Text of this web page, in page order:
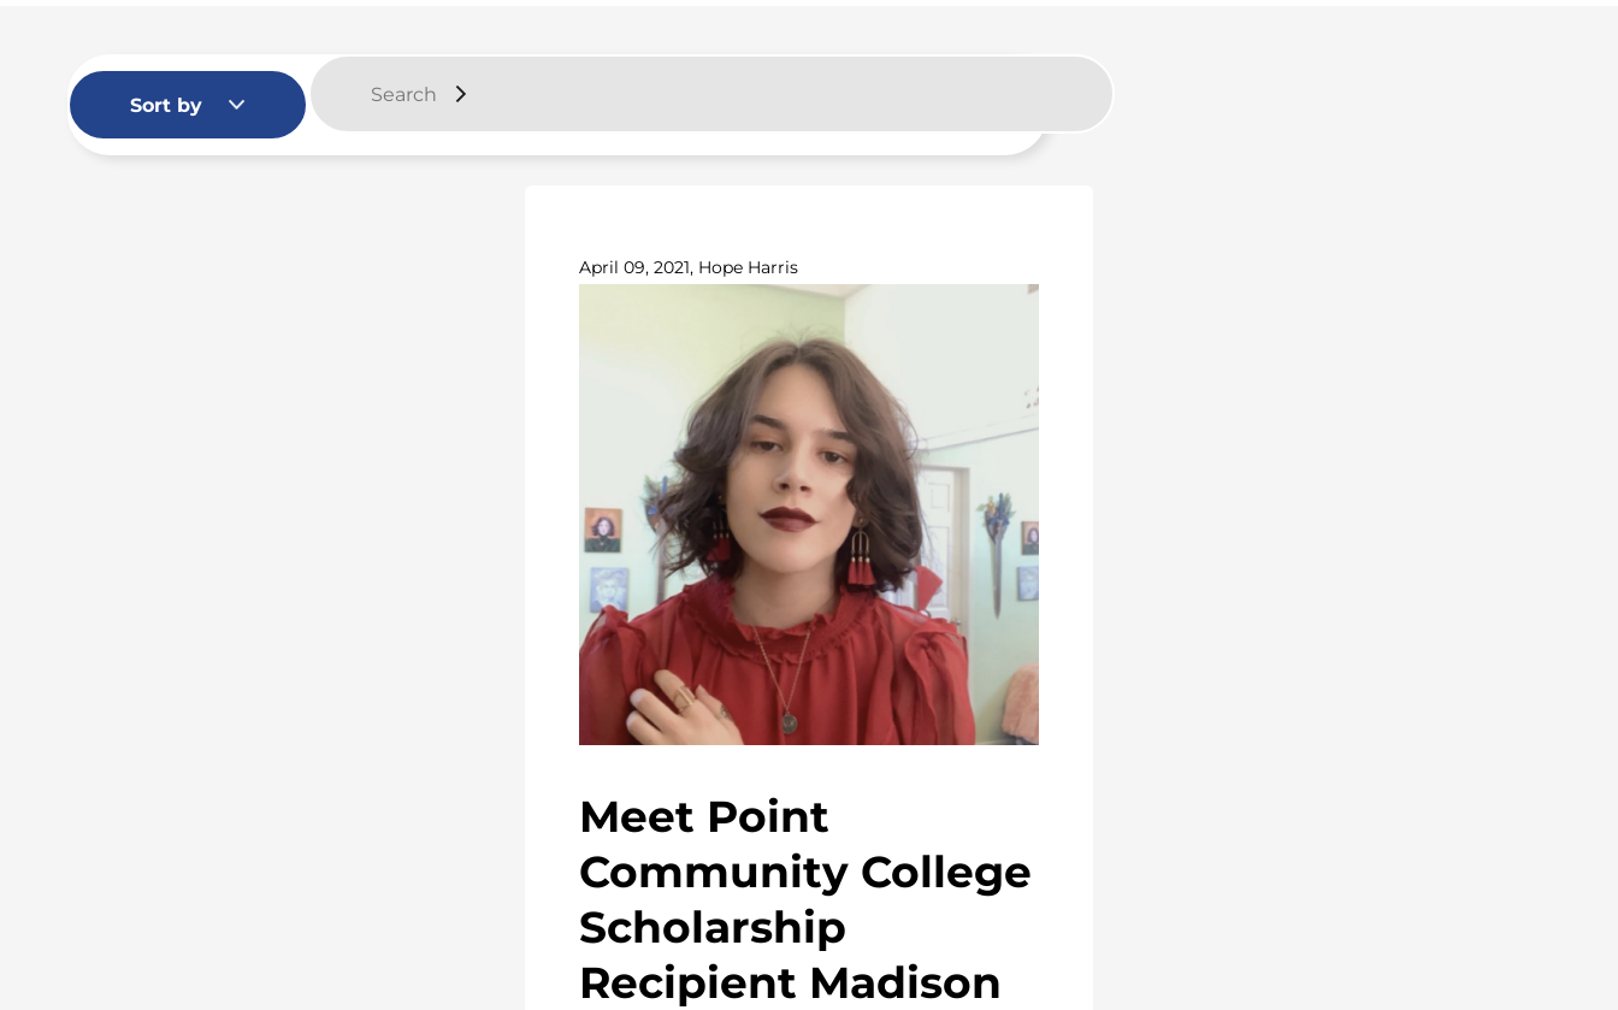
April 09, 2021, Hope Harris
Meet Point
Community College
Scholarship
Recipient Madison